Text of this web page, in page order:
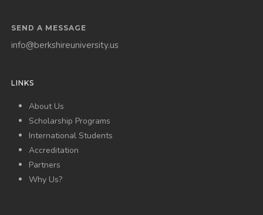
SEND A MESSAGE
info@berkshireuniversity.us
LINKS
About Us
Scholarship Programs
International Students
Accreditation
Partners
Why Us?